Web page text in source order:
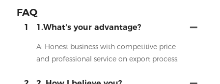
FAQ
1 1.What's your advantage?
A: Honest business with competitive price
and professional service on export process.